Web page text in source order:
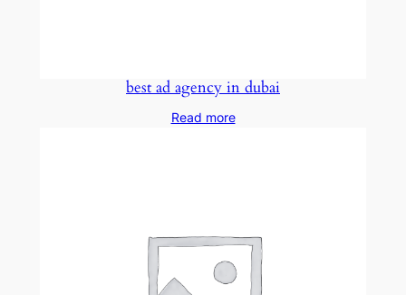
best ad agency in dubai
Read more